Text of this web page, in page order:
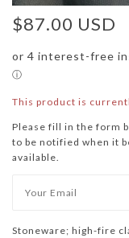
$87.00 USD
or 4 interest-free
ⓘ
This product is
Please fill in the form
to be notified when it
available.
Stoneware; high-fire